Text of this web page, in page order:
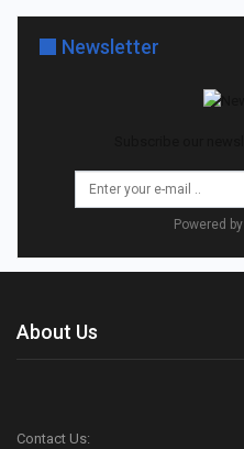
Newsletter
Powered by
About Us
Contact Us: